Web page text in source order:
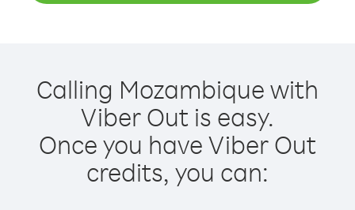
Calling Mozambique with
Viber Out is easy.
Once you have Viber Out
credits, you can: